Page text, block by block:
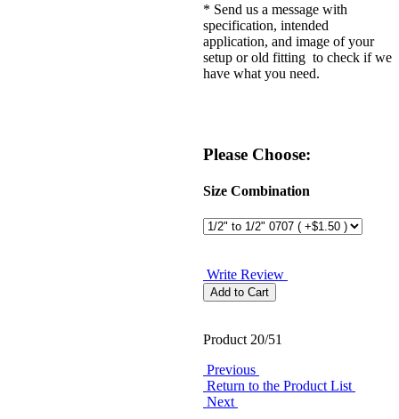
* Send us a message with
specification, intended
application, and image of your
setup or old fitting to check if we
have what you need.
Please Choose:
Size Combination
Write Review
Product 20/51
Previous
Return to the Product List
Next